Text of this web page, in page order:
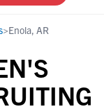
>Enola, AR